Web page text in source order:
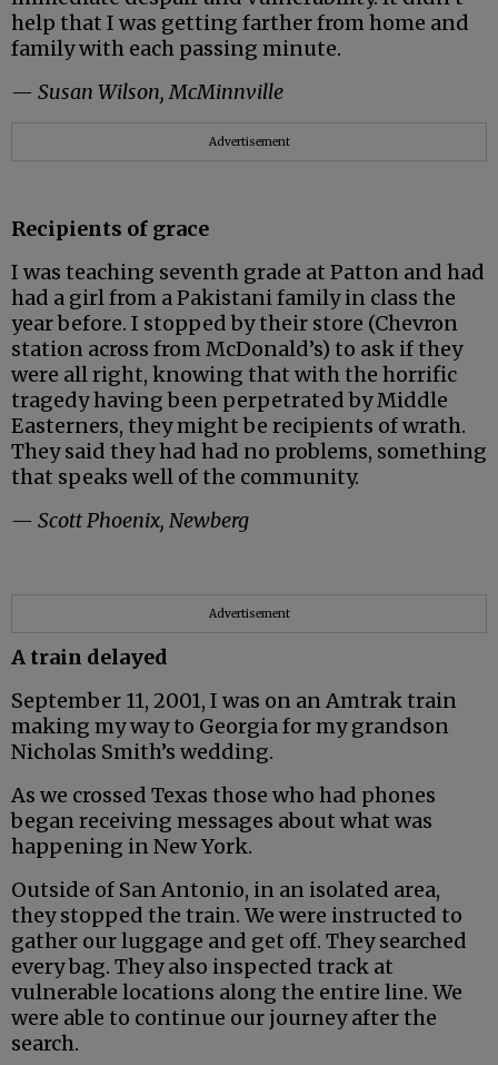
help that I was getting farther from home and
family with each passing minute.
— Susan Wilson, McMinnville
Advertisement
Recipients of grace
I was teaching seventh grade at Patton and had
had a girl from a Pakistani family in class the
year before. I stopped by their store (Chevron
station across from McDonald’s) to ask if they
were all right, knowing that with the horrific
tragedy having been perpetrated by Middle
Easterners, they might be recipients of wrath.
They said they had had no problems, something
that speaks well of the community.
— Scott Phoenix, Newberg
Advertisement
A train delayed
September 11, 2001, I was on an Amtrak train
making my way to Georgia for my grandson
Nicholas Smith’s wedding.
As we crossed Texas those who had phones
began receiving messages about what was
happening in New York.
Outside of San Antonio, in an isolated area,
they stopped the train. We were instructed to
gather our luggage and get off. They searched
every bag. They also inspected track at
vulnerable locations along the entire line. We
were able to continue our journey after the
search.